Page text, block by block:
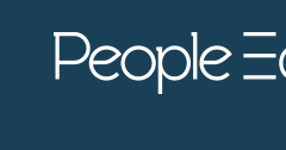
primary
footer